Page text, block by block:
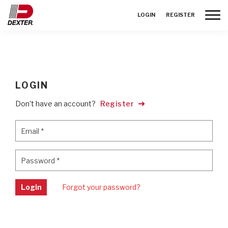
LOGIN REGISTER
LOGIN
Don't have an account? Register
Email *
Password *
Login Forgot your password?